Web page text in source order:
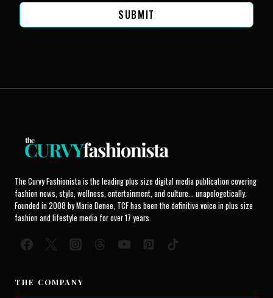
SUBMIT
The Curvy Fashionista is the leading plus size digital media publication covering
fashion news, style, wellness, entertainment, and culture... unapologetically.
Founded in 2008 by Marie Denee, TCF has been the definitive voice in plus size
fashion and lifestyle media for over 17 years.
THE COMPANY